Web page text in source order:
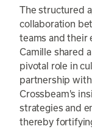
The structured
collaboration
teams and their
Camille shared
pivotal role in
partnership
Crossbeam's
strategies and
thereby